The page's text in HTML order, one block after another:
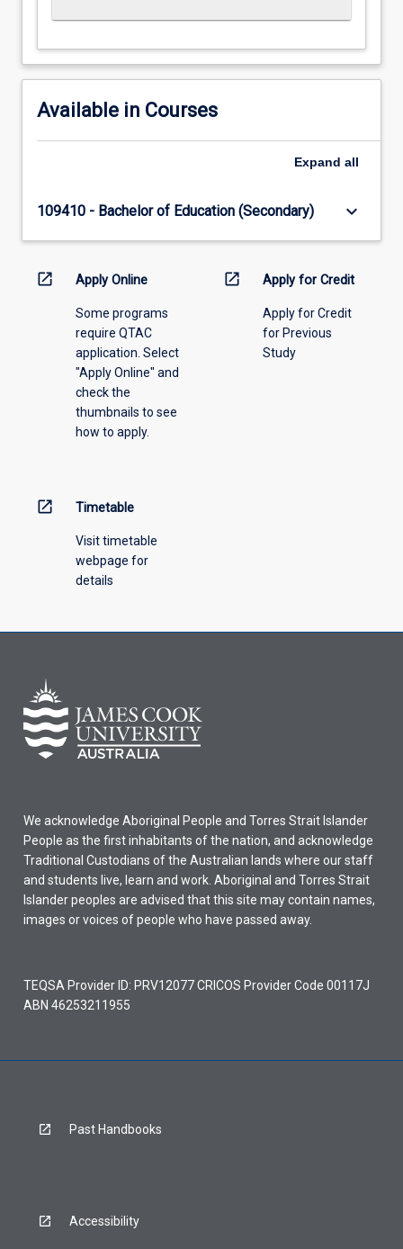
Available in Courses
Expand all
109410 - Bachelor of Education (Secondary) keyboard_arrow_down
open_in_new Apply Online
Some programs
require QTAC
application. Select
"Apply Online" and
check the
thumbnails to see
how to apply.
open_in_new Apply for Credit
Apply for Credit
for Previous
Study
open_in_new Timetable
Visit timetable
webpage for
details
We acknowledge Aboriginal People and Torres Strait Islander
People as the first inhabitants of the nation, and acknowledge
Traditional Custodians of the Australian lands where our staff
and students live, learn and work. Aboriginal and Torres Strait
Islander peoples are advised that this site may contain names,
images or voices of people who have passed away.
TEQSA Provider ID: PRV12077 CRICOS Provider Code 00117J
ABN 46253211955
Past Handbooks
Accessibility